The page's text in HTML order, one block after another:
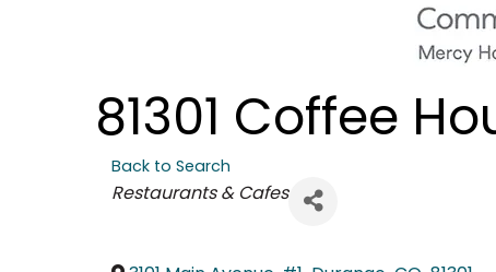
81301 Coffee
Back to Search
Categories
Restaurants & Cafes